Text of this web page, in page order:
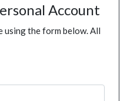
Account
using the form below. All